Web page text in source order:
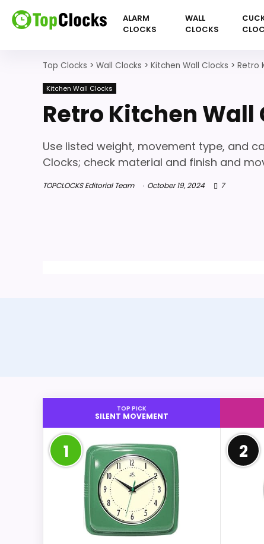
ALARM
CLOCKS
WALL
CLOCKS
Top Clocks > Wall Clocks > Kitchen Wall Clocks > Retro
Kitchen Wall Clocks
Retro Kitchen Wall
Use listed weight, movement type, and
Clocks; check material and finish and
TOPCLOCKS Editorial Team October 19, 2024 7
TOP PICK
SILENT MOVEMENT
1 2